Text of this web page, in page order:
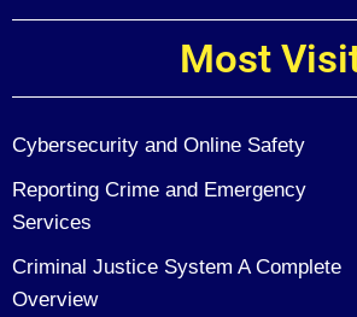
Most
Cybersecurity and Online Safety
Reporting Crime and Emergency
Services
Criminal Justice System A Complete
Overview